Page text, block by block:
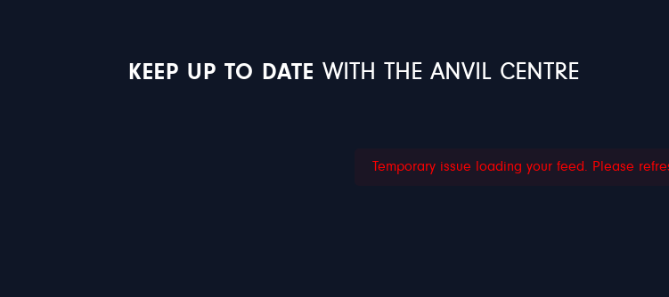
KEEP UP TO DATE WITH THE ANVIL CENTRE
Temporary issue loading your feed. Please